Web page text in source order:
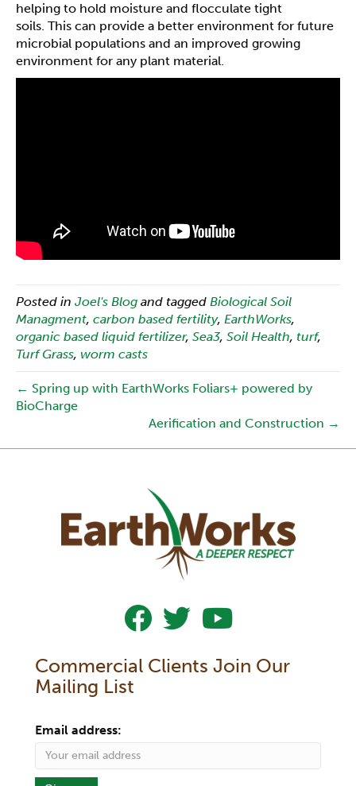
helping to hold moisture and flocculate tight
soils. This can provide a better environment for future
microbial populations and an improved growing
environment for any plant material.
Posted in Joel's Blog and tagged Biological Soil
Managment, carbon based fertility, EarthWorks,
organic based liquid fertilizer, Sea3, Soil Health, turf,
Turf Grass, worm casts
← Spring up with EarthWorks Foliars+ powered by
BioCharge
Aerification and Construction →
Follow Us On Facebook
Follow Us On Twitter
Subscribe To Our
Commercial Clients Join Our
Mailing List
Email address: